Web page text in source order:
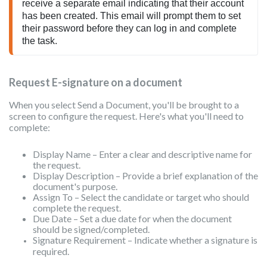
receive a separate email indicating that their account
has been created. This email will prompt them to set
their password before they can log in and complete
the task.
Request E-signature on a document
When you select Send a Document, you'll be brought to a
screen to configure the request. Here's what you'll need to
complete:
Display Name – Enter a clear and descriptive name for
the request.
Display Description – Provide a brief explanation of the
document's purpose.
Assign To – Select the candidate or target who should
complete the request.
Due Date – Set a due date for when the document
should be signed/completed.
Signature Requirement – Indicate whether a signature is
required.